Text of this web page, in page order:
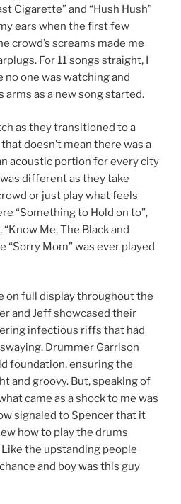
Cigarette” and “Hush Hush”
ears when the first few
crowd’s screams made me
For 11 songs straight, I
no one was watching and
arms as a new song started.
as they transitioned to a
doesn’t mean there was a
acoustic portion for every city
different as they take
or just play what feels
“Something to Hold on to”,
Me, The Black and
Mom” was ever played
on full display throughout the
and Jeff showcased their
infectious riffs that had
Drummer Garrison
foundation, ensuring the
and groovy. But, speaking of
came as a shock to me was
signaled to Spencer that it
how to play the drums
the upstanding people
and boy was this guy